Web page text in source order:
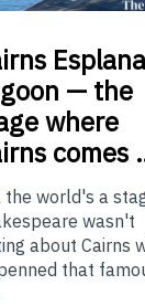
— the
where
comes
the world's a
wasn't
about Cairns
that